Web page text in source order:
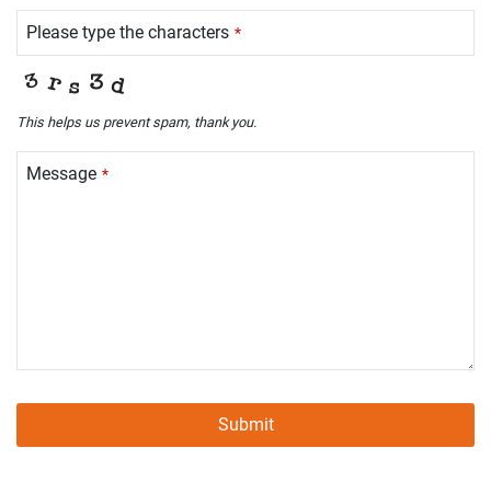
Please type the characters *
This helps us prevent spam, thank you.
Message *
Submit